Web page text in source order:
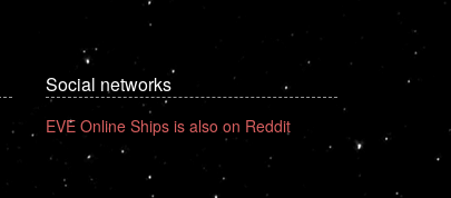
Social networks
EVE Online Ships is also on Reddit